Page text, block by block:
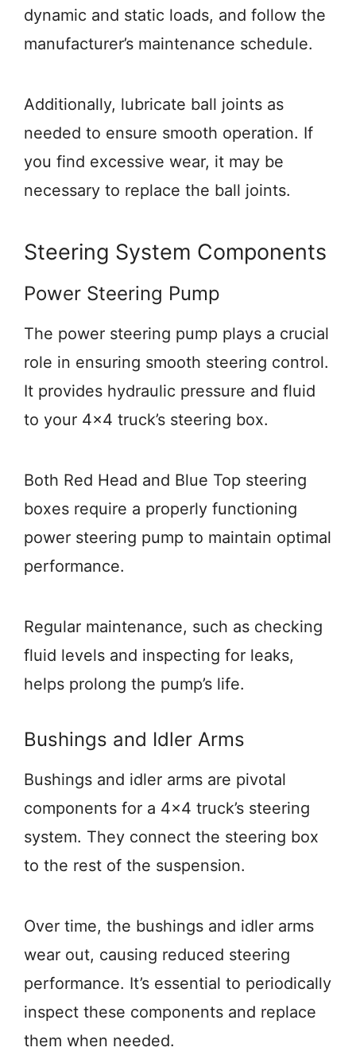
dynamic and static loads, and follow the
manufacturer’s maintenance schedule.
Additionally, lubricate ball joints as
needed to ensure smooth operation. If
you find excessive wear, it may be
necessary to replace the ball joints.
Steering System Components
Power Steering Pump
The power steering pump plays a crucial
role in ensuring smooth steering control.
It provides hydraulic pressure and fluid
to your 4×4 truck’s steering box.
Both Red Head and Blue Top steering
boxes require a properly functioning
power steering pump to maintain optimal
performance.
Regular maintenance, such as checking
fluid levels and inspecting for leaks,
helps prolong the pump’s life.
Bushings and Idler Arms
Bushings and idler arms are pivotal
components for a 4×4 truck’s steering
system. They connect the steering box
to the rest of the suspension.
Over time, the bushings and idler arms
wear out, causing reduced steering
performance. It’s essential to periodically
inspect these components and replace
them when needed.